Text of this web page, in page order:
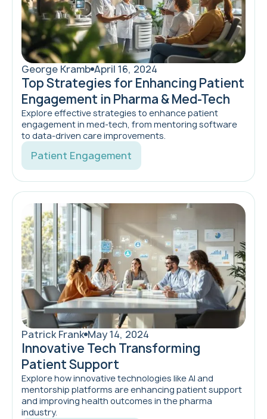
George Kramb April 16, 2024
Top Strategies for Enhancing Patient
Engagement in Pharma & Med-Tech
Explore effective strategies to enhance patient
engagement in med-tech, from mentoring software
to data-driven care improvements.
Patient Engagement
Patrick Frank May 14, 2024
Innovative Tech Transforming
Patient Support
Explore how innovative technologies like AI and
mentorship platforms are enhancing patient support
and improving health outcomes in the pharma
industry.